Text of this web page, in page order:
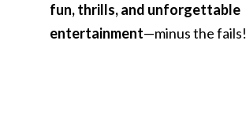
fun, thrills, and unforgettable
entertainment—minus the fails!